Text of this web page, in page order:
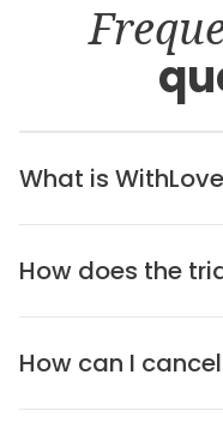
What is
How does the
How can I